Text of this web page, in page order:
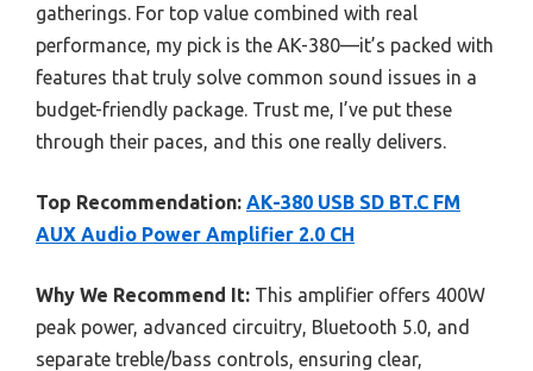
gatherings. For top value combined with real
performance, my pick is the AK-380—it’s packed with
features that truly solve common sound issues in a
budget-friendly package. Trust me, I’ve put these
through their paces, and this one really delivers.
Top Recommendation: AK-380 USB SD BT.C FM
AUX Audio Power Amplifier 2.0 CH
Why We Recommend It: This amplifier offers 400W
peak power, advanced circuitry, Bluetooth 5.0, and
separate treble/bass controls, ensuring clear,